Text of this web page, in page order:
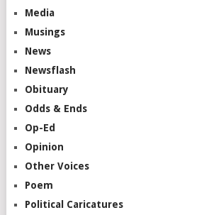
Media
Musings
News
Newsflash
Obituary
Odds & Ends
Op-Ed
Opinion
Other Voices
Poem
Political Caricatures